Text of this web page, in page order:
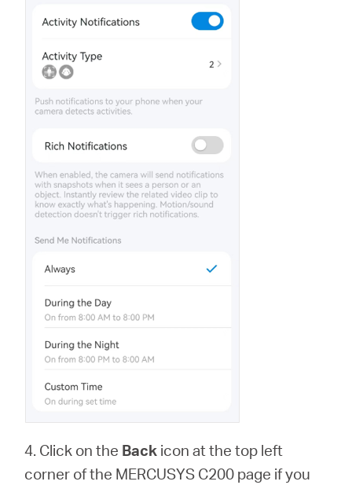
4. Click on the Back icon at the top left
corner of the MERCUSYS C200 page if you